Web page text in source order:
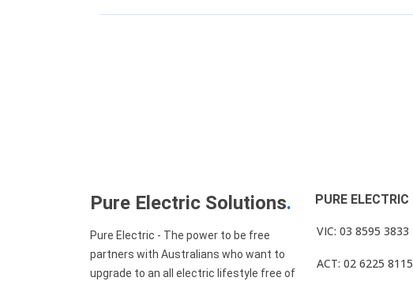
Pure Electric Solutions.
Pure Electric - The power to be free
partners with Australians who want to
upgrade to an all electric lifestyle free of
PURE ELECTRIC
VIC: 03 8595 3833
ACT: 02 6225 8115